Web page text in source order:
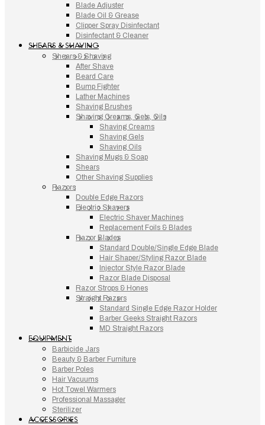
Blade Adjuster
Blade Oil & Grease
Clipper Spray Disinfectant
Disinfectant & Cleaner
SHEARS & SHAVING
Shears & Shaving
After Shave
Beard Care
Bump Fighter
Lather Machines
Shaving Brushes
Shaving Creams, Gels, Oils
Shaving Creams
Shaving Gels
Shaving Oils
Shaving Mugs & Soap
Shears
Other Shaving Supplies
Razors
Double Edge Razors
Electric Shavers
Electric Shaver Machines
Replacement Foils & Blades
Razor Blades
Standard Double/Single Edge Blade
Hair Shaper/Styling Razor Blade
Injector Style Razor Blade
Razor Blade Disposal
Razor Strops & Hones
Straight Razors
Standard Single Edge Razor Holder
Barber Geeks Straight Razors
MD Straight Razors
EQUIPMENT
Barbicide Jars
Beauty & Barber Furniture
Barber Poles
Hair Vacuums
Hot Towel Warmers
Professional Massager
Sterilizer
ACCESSORIES